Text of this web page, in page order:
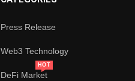
Press Release
Web3 Technology
DeFi Market
HOT